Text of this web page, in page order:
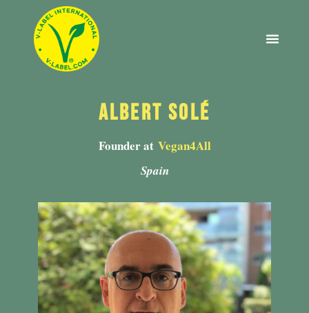
Albert Solé
Founder at Vegan4All
Spain